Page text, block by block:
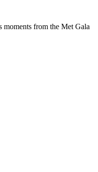
moments from the Met Gala